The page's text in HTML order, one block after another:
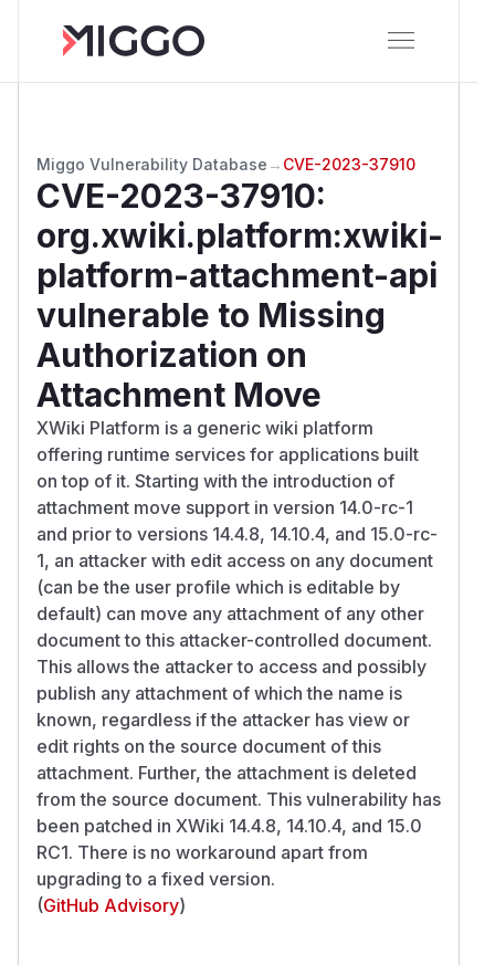
Miggo Vulnerability Database → CVE-2023-37910
CVE-2023-37910:
org.xwiki.platform:xwiki-
platform-attachment-api
vulnerable to Missing
Authorization on
Attachment Move
XWiki Platform is a generic wiki platform
offering runtime services for applications built
on top of it. Starting with the introduction of
attachment move support in version 14.0-rc-1
and prior to versions 14.4.8, 14.10.4, and 15.0-rc-
1, an attacker with edit access on any document
(can be the user profile which is editable by
default) can move any attachment of any other
document to this attacker-controlled document.
This allows the attacker to access and possibly
publish any attachment of which the name is
known, regardless if the attacker has view or
edit rights on the source document of this
attachment. Further, the attachment is deleted
from the source document. This vulnerability has
been patched in XWiki 14.4.8, 14.10.4, and 15.0
RC1. There is no workaround apart from
upgrading to a fixed version.
(GitHub Advisory)